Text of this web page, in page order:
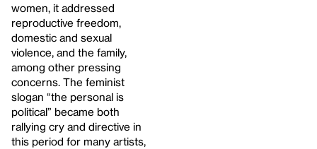
women, it addressed
reproductive freedom,
domestic and sexual
violence, and the family,
among other pressing
concerns. The feminist
slogan “the personal is
political” became both
rallying cry and directive in
this period for many artists,